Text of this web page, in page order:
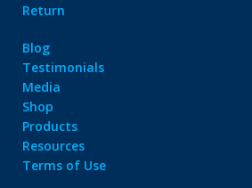
Return
Blog
Testimonials
Media
Shop
Products
Resources
Terms of Use